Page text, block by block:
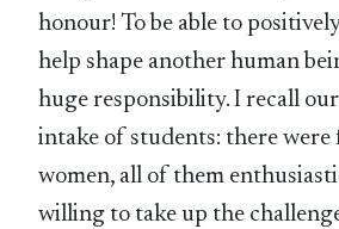
honour! To be able to
help shape another human
huge responsibility. I recall
intake of students: there
women, all of them
willing to take up the